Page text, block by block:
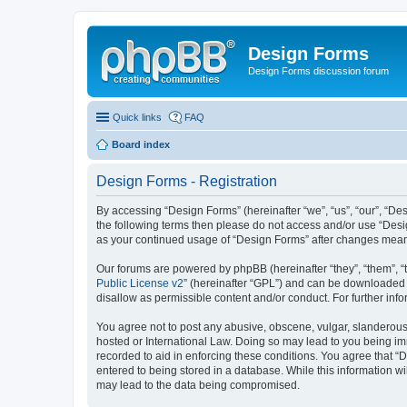
Design Forms
Design Forms discussion forum
Quick links FAQ
Board index
Design Forms - Registration
By accessing “Design Forms” (hereinafter “we”, “us”, “our”,
the following terms then please do not access and/or use
as your continued usage of “Design Forms” after changes
Our forums are powered by phpBB (hereinafter “they”, “them”,
Public License v2” (hereinafter “GPL”) and can be
disallow as permissible content and/or conduct. For further
You agree not to post any abusive, obscene, vulgar,
hosted or International Law. Doing so may lead to you being
recorded to aid in enforcing these conditions. You agree that
entered to being stored in a database. While this information
may lead to the data being compromised.